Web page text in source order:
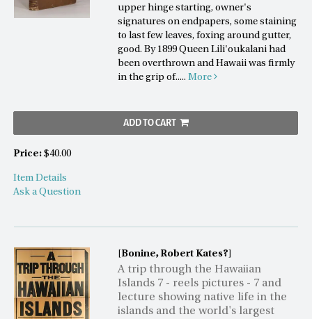
upper hinge starting, owner's
signatures on endpapers, some staining
to last few leaves, foxing around gutter,
good. By 1899 Queen Lili'oukalani had
been overthrown and Hawaii was firmly
in the grip of.....More
ADD TO CART
Price: $40.00
Item Details
Ask a Question
[Bonine, Robert Kates?]
A trip through the Hawaiian
Islands 7 - reels pictures - 7 and
lecture showing native life in the
islands and the world's largest